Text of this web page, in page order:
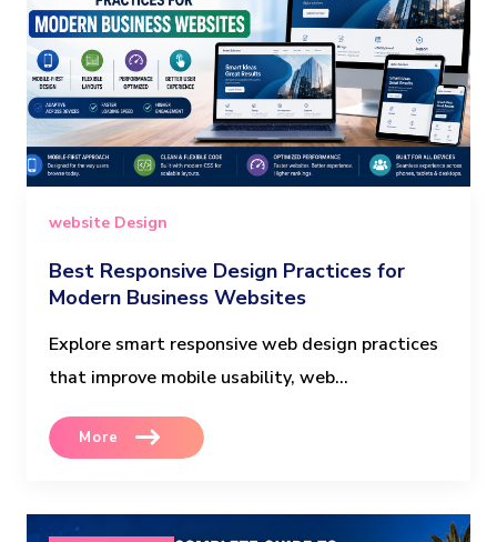
website Design
Best Responsive Design Practices for
Modern Business Websites
Explore smart responsive web design practices
that improve mobile usability, web...
More